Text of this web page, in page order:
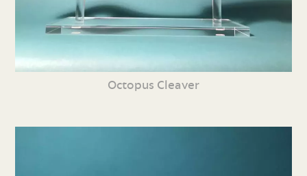
Octopus Cleaver